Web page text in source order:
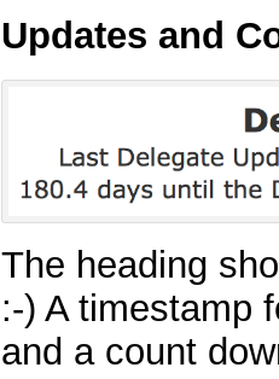
Updates and
The heading
:-) A timestamp
and a count